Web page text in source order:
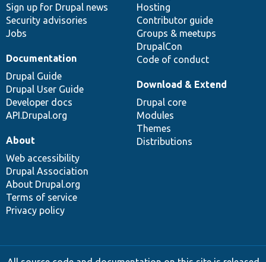
Sign up for Drupal news
Security advisories
Jobs
Hosting
Contributor guide
Groups & meetups
DrupalCon
Code of conduct
Documentation
Drupal Guide
Drupal User Guide
Developer docs
API.Drupal.org
Download & Extend
Drupal core
Modules
Themes
Distributions
About
Web accessibility
Drupal Association
About Drupal.org
Terms of service
Privacy policy